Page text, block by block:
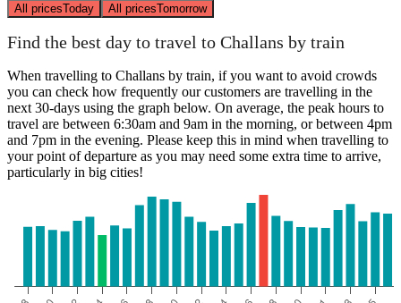
All pricesToday All pricesTomorrow
Find the best day to travel to Challans by train
When travelling to Challans by train, if you want to avoid crowds
you can check how frequently our customers are travelling in the
next 30-days using the graph below. On average, the peak hours to
travel are between 6:30am and 9am in the morning, or between 4pm
and 7pm in the evening. Please keep this in mind when travelling to
your point of departure as you may need some extra time to arrive,
particularly in big cities!